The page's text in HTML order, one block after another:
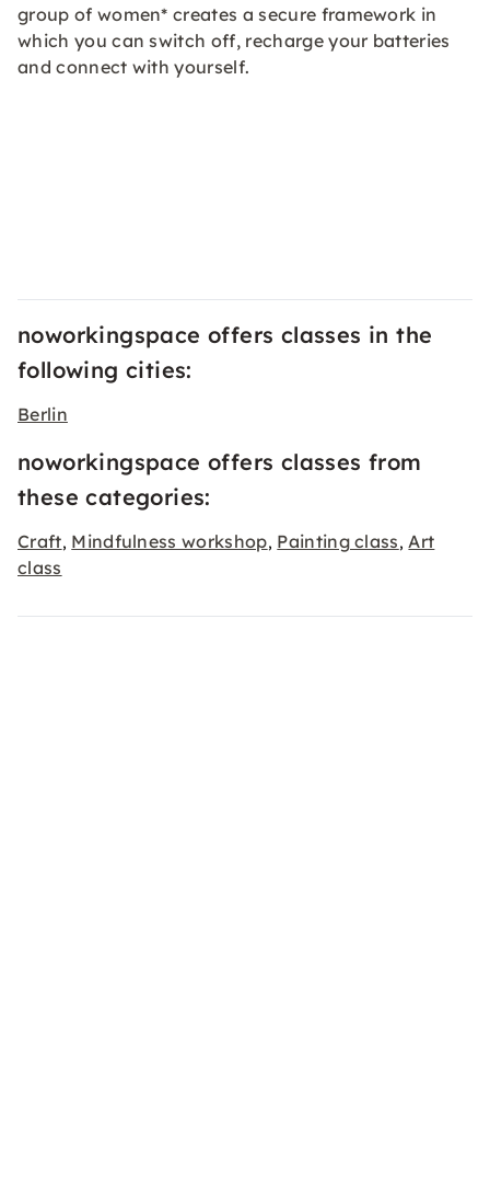
group of women* creates a secure framework in
which you can switch off, recharge your batteries
and connect with yourself.
noworkingspace offers classes in the
following cities:
Berlin
noworkingspace offers classes from
these categories:
Craft, Mindfulness workshop, Painting class,Art
class